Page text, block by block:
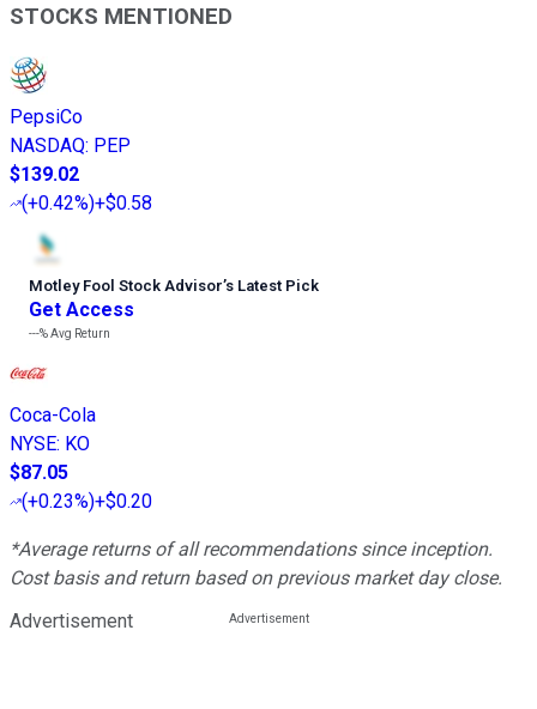
STOCKS MENTIONED
PepsiCo
NASDAQ: PEP
$139.02
(+0.42%)+$0.58
Motley Fool Stock Advisor’s Latest Pick
Get Access
---%Avg Return
Coca-Cola
NYSE: KO
$87.05
(+0.23%)+$0.20
*Average returns of all recommendations since inception.
Cost basis and return based on previous market day close.
Advertisement